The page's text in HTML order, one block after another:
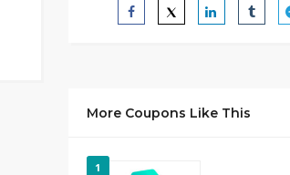
More Coupons Like This
1